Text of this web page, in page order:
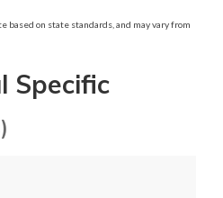
based on state standards, and may vary from
Specific